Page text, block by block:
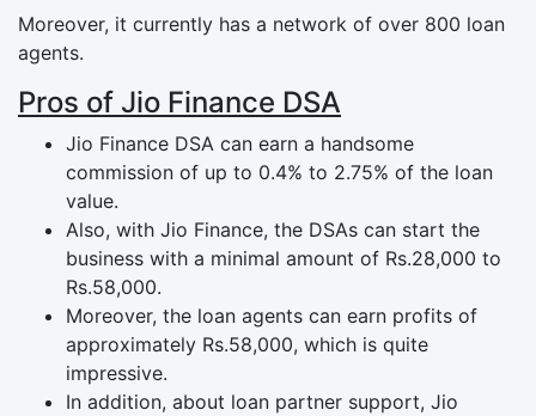
Moreover, it currently has a network of over 800 loan
agents.
Pros of Jio Finance DSA
Jio Finance DSA can earn a handsome
commission of up to 0.4% to 2.75% of the loan
value.
Also, with Jio Finance, the DSAs can start the
business with a minimal amount of Rs.28,000 to
Rs.58,000.
Moreover, the loan agents can earn profits of
approximately Rs.58,000, which is quite
impressive.
In addition, about loan partner support, Jio